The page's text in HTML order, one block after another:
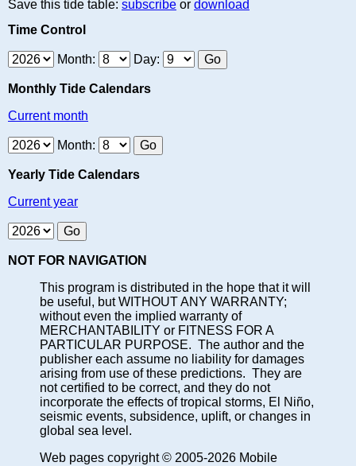
Save this tide table: subscribe or download
Time Control
Month: Day:
Monthly Tide Calendars
Current month
Month:
Yearly Tide Calendars
Current year
NOT FOR NAVIGATION
This program is distributed in the hope that it will
be useful, but WITHOUT ANY WARRANTY;
without even the implied warranty of
MERCHANTABILITY or FITNESS FOR A
PARTICULAR PURPOSE. The author and the
publisher each assume no liability for damages
arising from use of these predictions. They are
not certified to be correct, and they do not
incorporate the effects of tropical storms, El Niño,
seismic events, subsidence, uplift, or changes in
global sea level.
Web pages copyright © 2005-2026 Mobile